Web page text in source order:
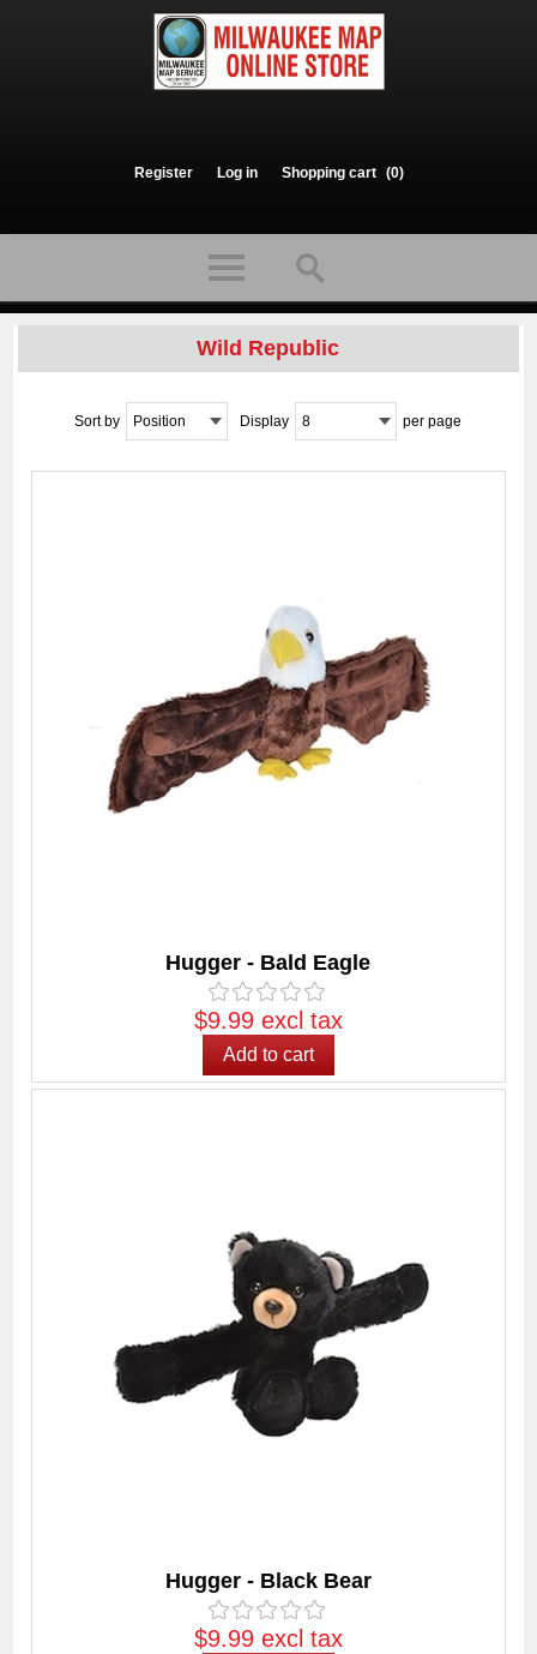
Register Log in Shopping cart (0)
Wild Republic
Sort by Position Display 8 per page
Hugger - Bald Eagle
$9.99 excl tax
Hugger - Black Bear
$9.99 excl tax